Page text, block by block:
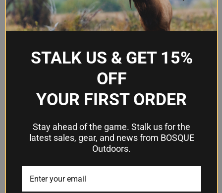
Hand
Orientation
Right hand
Attachment
Injection-molded paddle and
Material
polymer
Color Black
Retention
Grip Lock System (GLS)
STALK US & GET 15%
OFF
YOUR FIRST ORDER
Stay ahead of the game. Stalk us for the
latest sales, gear, and news from BOSQUE
Outdoors.